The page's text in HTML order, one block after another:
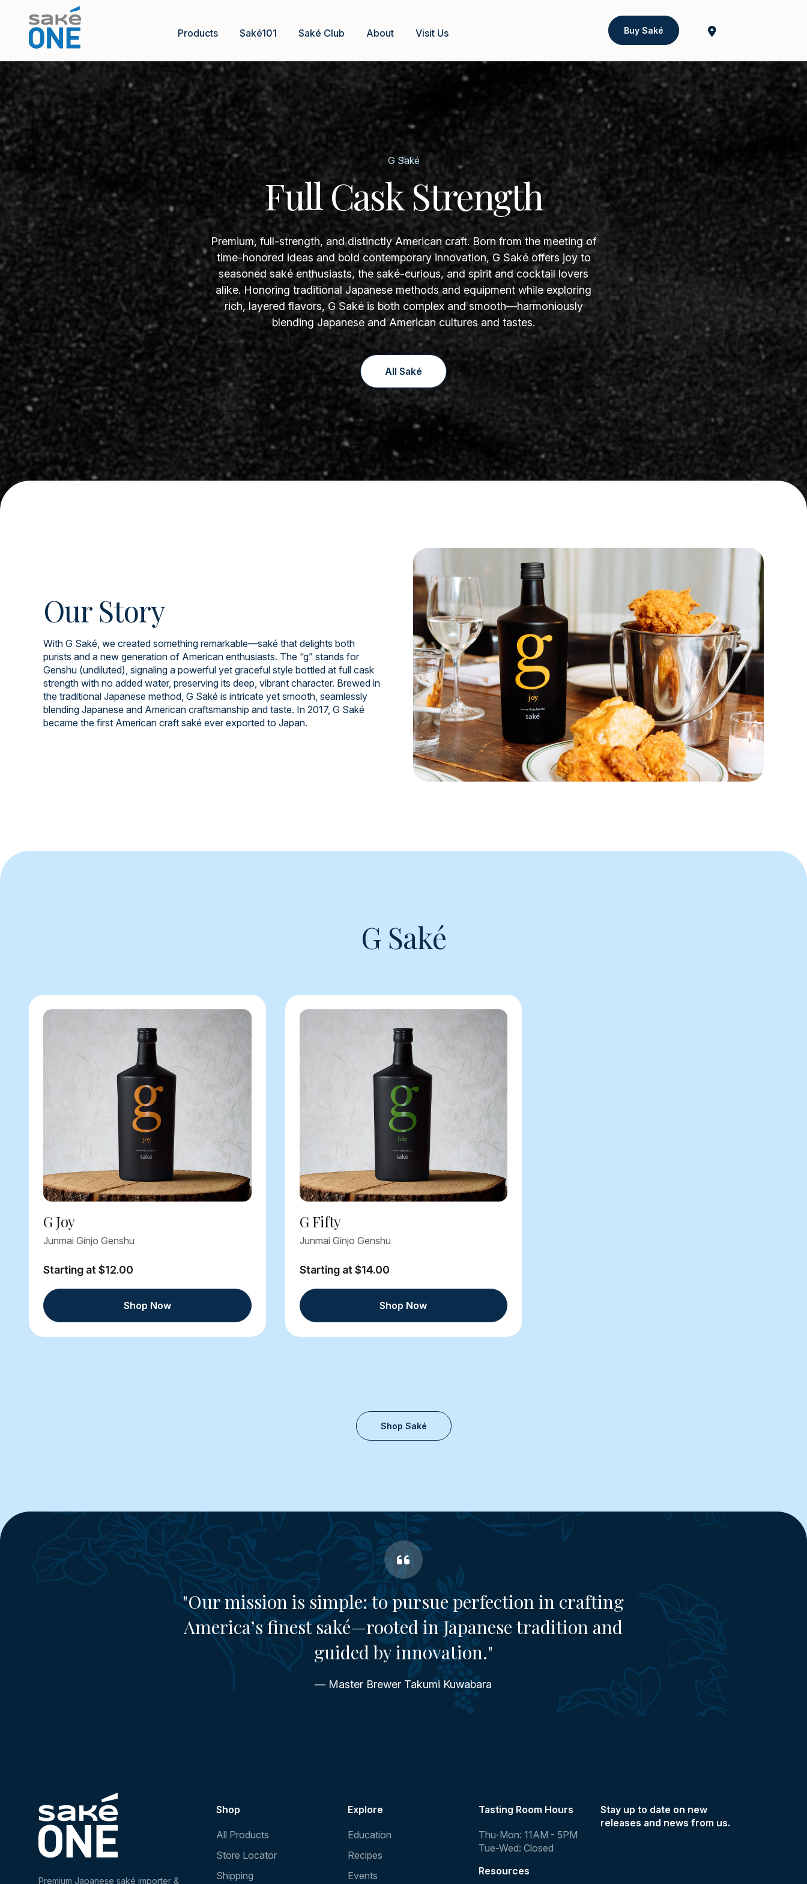
Products Saké101 Saké Club About Visit Us Buy Saké
G Saké
Full Cask Strength
Premium, full-strength, and distinctly American craft. Born from the meeting of
time-honored ideas and bold contemporary innovation, G Saké offers joy to
seasoned saké enthusiasts, the saké-curious, and spirit and cocktail lovers
alike. Honoring traditional Japanese methods and equipment while exploring
rich, layered flavors, G Saké is both complex and smooth—harmoniously
blending Japanese and American cultures and tastes.
All Saké
Our Story
With G Saké, we created something remarkable—saké that delights both
purists and a new generation of American enthusiasts. The “g” stands for
Genshu (undiluted), signaling a powerful yet graceful style bottled at full cask
strength with no added water, preserving its deep, vibrant character. Brewed in
the traditional Japanese method, G Saké is intricate yet smooth, seamlessly
blending Japanese and American craftsmanship and taste. In 2017, G Saké
became the first American craft saké ever exported to Japan.
G Saké
G Joy
Junmai Ginjo Genshu
Starting at $12.00
Shop Now
G Fifty
Junmai Ginjo Genshu
Starting at $14.00
Shop Now
Shop Saké
"Our mission is simple: to pursue perfection in crafting
America’s finest saké—rooted in Japanese tradition and
guided by innovation."
— Master Brewer Takumi Kuwabara
Premium Japanese saké importer &
Shop
All Products
Store Locator
Shipping
Explore
Education
Recipes
Events
Tasting Room Hours
Thu-Mon: 11AM - 5PM
Tue-Wed: Closed
Resources
Stay up to date on new
releases and news from us.